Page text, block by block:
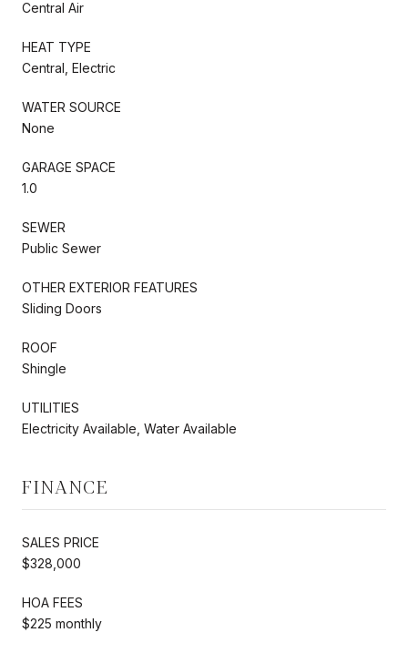
Central Air
HEAT TYPE
Central, Electric
WATER SOURCE
None
GARAGE SPACE
1.0
SEWER
Public Sewer
OTHER EXTERIOR FEATURES
Sliding Doors
ROOF
Shingle
UTILITIES
Electricity Available, Water Available
FINANCE
SALES PRICE
$328,000
HOA FEES
$225 monthly